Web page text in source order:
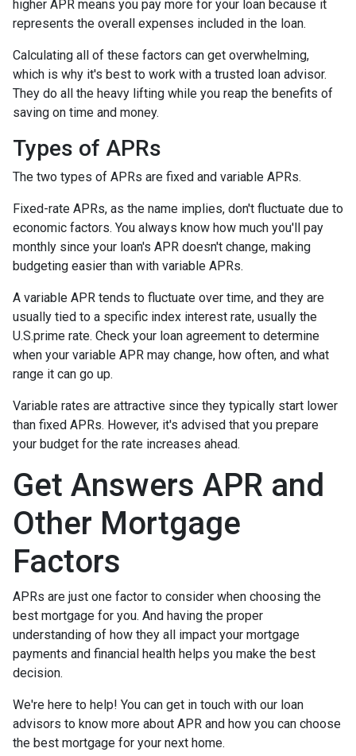
higher APR means you pay more for your loan because it
represents the overall expenses included in the loan.
Calculating all of these factors can get overwhelming,
which is why it's best to work with a trusted loan advisor.
They do all the heavy lifting while you reap the benefits of
saving on time and money.
Types of APRs
The two types of APRs are fixed and variable APRs.
Fixed-rate APRs, as the name implies, don't fluctuate due to
economic factors. You always know how much you'll pay
monthly since your loan's APR doesn't change, making
budgeting easier than with variable APRs.
A variable APR tends to fluctuate over time, and they are
usually tied to a specific index interest rate, usually the
U.S.prime rate. Check your loan agreement to determine
when your variable APR may change, how often, and what
range it can go up.
Variable rates are attractive since they typically start lower
than fixed APRs. However, it's advised that you prepare
your budget for the rate increases ahead.
Get Answers APR and
Other Mortgage
Factors
APRs are just one factor to consider when choosing the
best mortgage for you. And having the proper
understanding of how they all impact your mortgage
payments and financial health helps you make the best
decision.
We're here to help! You can get in touch with our loan
advisors to know more about APR and how you can choose
the best mortgage for your next home.